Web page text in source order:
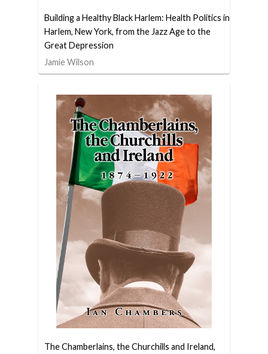
Building a Healthy Black Harlem: Health Politics in
Harlem, New York, from the Jazz Age to the
Great Depression
Jamie Wilson
The Chamberlains, the Churchills and Ireland,